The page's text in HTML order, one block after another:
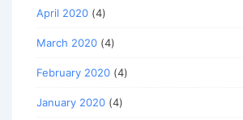
April 2020 (4)
March 2020 (4)
February 2020 (4)
January 2020 (4)